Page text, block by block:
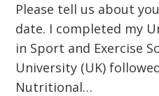
Please tell us about
date. I completed my
in Sport and Exercise
University (UK)
Nutritional…